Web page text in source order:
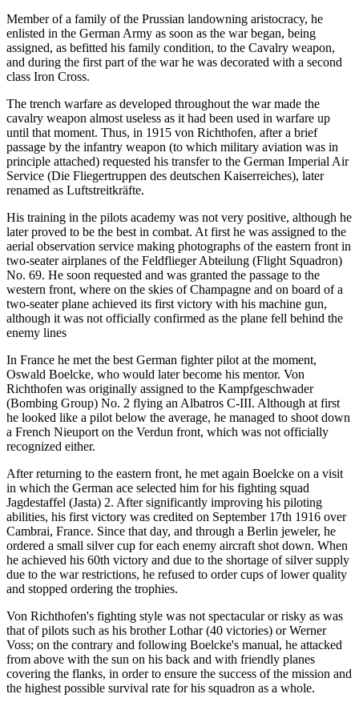
Member of a family of the Prussian landowning aristocracy, he
enlisted in the German Army as soon as the war began, being
assigned, as befitted his family condition, to the Cavalry weapon,
and during the first part of the war he was decorated with a second
class Iron Cross.
The trench warfare as developed throughout the war made the
cavalry weapon almost useless as it had been used in warfare up
until that moment. Thus, in 1915 von Richthofen, after a brief
passage by the infantry weapon (to which military aviation was in
principle attached) requested his transfer to the German Imperial Air
Service (Die Fliegertruppen des deutschen Kaiserreiches), later
renamed as Luftstreitkräfte.
His training in the pilots academy was not very positive, although he
later proved to be the best in combat. At first he was assigned to the
aerial observation service making photographs of the eastern front in
two-seater airplanes of the Feldflieger Abteilung (Flight Squadron)
No. 69. He soon requested and was granted the passage to the
western front, where on the skies of Champagne and on board of a
two-seater plane achieved its first victory with his machine gun,
although it was not officially confirmed as the plane fell behind the
enemy lines
In France he met the best German fighter pilot at the moment,
Oswald Boelcke, who would later become his mentor. Von
Richthofen was originally assigned to the Kampfgeschwader
(Bombing Group) No. 2 flying an Albatros C-III. Although at first
he looked like a pilot below the average, he managed to shoot down
a French Nieuport on the Verdun front, which was not officially
recognized either.
After returning to the eastern front, he met again Boelcke on a visit
in which the German ace selected him for his fighting squad
Jagdestaffel (Jasta) 2. After significantly improving his piloting
abilities, his first victory was credited on September 17th 1916 over
Cambrai, France. Since that day, and through a Berlin jeweler, he
ordered a small silver cup for each enemy aircraft shot down. When
he achieved his 60th victory and due to the shortage of silver supply
due to the war restrictions, he refused to order cups of lower quality
and stopped ordering the trophies.
Von Richthofen's fighting style was not spectacular or risky as was
that of pilots such as his brother Lothar (40 victories) or Werner
Voss; on the contrary and following Boelcke's manual, he attacked
from above with the sun on his back and with friendly planes
covering the flanks, in order to ensure the success of the mission and
the highest possible survival rate for his squadron as a whole.